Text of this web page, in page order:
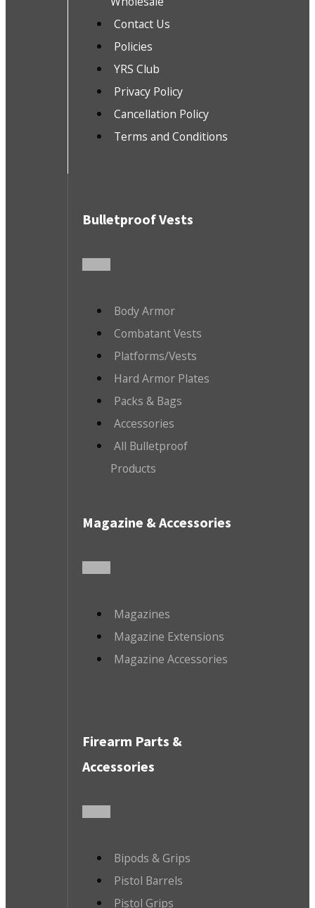
Contact Us
Policies
YRS Club
Privacy Policy
Cancellation Policy
Terms and Conditions
Bulletproof Vests
Body Armor
Combatant Vests
Platforms/Vests
Hard Armor Plates
Packs & Bags
Accessories
All Bulletproof
Products
Magazine & Accessories
Magazines
Magazine Extensions
Magazine Accessories
Firearm Parts &
Accessories
Bipods & Grips
Pistol Barrels
Pistol Grips